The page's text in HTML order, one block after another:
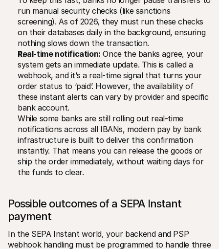
run manual security checks (like sanctions
screening). As of 2026, they must run these checks
on their databases daily in the background, ensuring
nothing slows down the transaction.
Real-time notification: Once the banks agree, your
system gets an immediate update. This is called a
webhook, and it’s a real-time signal that turns your
order status to ‘paid’. However, the availability of
these instant alerts can vary by provider and specific
bank account.
While some banks are still rolling out real-time
notifications across all IBANs, modern pay by bank
infrastructure is built to deliver this confirmation
instantly. That means you can release the goods or
ship the order immediately, without waiting days for
the funds to clear.
Possible outcomes of a SEPA Instant
payment
In the SEPA Instant world, your backend and PSP
webhook handling must be programmed to handle three